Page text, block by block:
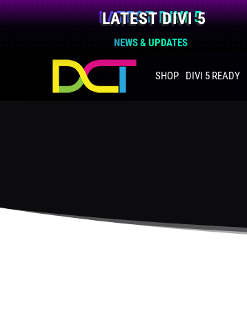
LATEST DIVI 5
NEWS & UPDATES
SHOP DIVI 5 READY